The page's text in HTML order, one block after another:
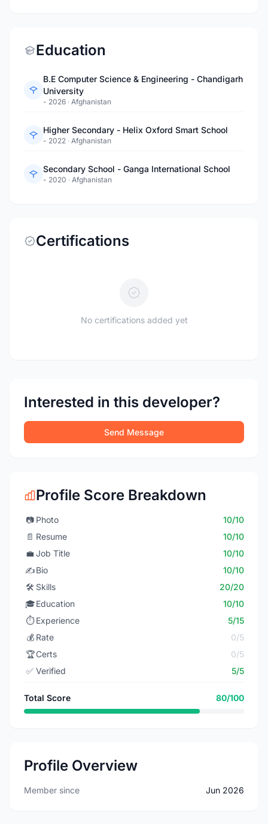
Education
B.E Computer Science & Engineering - Chandigarh
University
- 2026 · Afghanistan
Higher Secondary - Helix Oxford Smart School
- 2022 · Afghanistan
Secondary School - Ganga International School
- 2020 · Afghanistan
Certifications
No certifications added yet
Interested in this developer?
Send Message
Profile Score Breakdown
📷 Photo
10/10
📄 Resume
10/10
💼 Job Title
10/10
✍️Bio
10/10
🛠️ Skills
20/20
🎓Education
10/10
⏱️ Experience
5/15
💰 Rate
0/5
🏆Certs
0/5
✅ Verified 5/5
Total Score 80/100
Profile Overview
Member since Jun 2026